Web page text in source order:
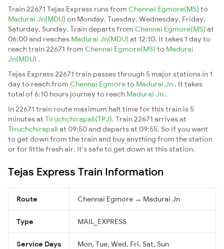
Train 22671 Tejas Express runs from Chennai Egmore(MS) to
Madurai Jn(MDU) on Monday, Tuesday, Wednesday, Friday,
Saturday, Sunday. Train departs from Chennai Egmore(MS) at
06:00 and reaches Madurai Jn(MDU) at 12:10. It takes 1 day to
reach train 22671 from Chennai Egmore(MS) to Madurai
Jn(MDU) .
Tejas Express 22671 train passes through 5 major stations in 1
day to reach from Chennai Egmoreto Madurai Jn . It takes
total of 6:10 hours journey to reach Madurai Jn .
In 22671 train route maximum halt time for this train is 5
minutes at Tiruchchirapali(TPJ). Train 22671 arrives at
Tiruchchirapali at 09:50 and departs at 09:55. So if you want
to get down from the train and buy anything from the station
or for little fresh air. It's safe to get down at this station.
Tejas Express Train Information
Route Chennai Egmore → Madurai Jn
Type MAIL_EXPRESS
Service Days Mon, Tue, Wed, Fri, Sat, Sun